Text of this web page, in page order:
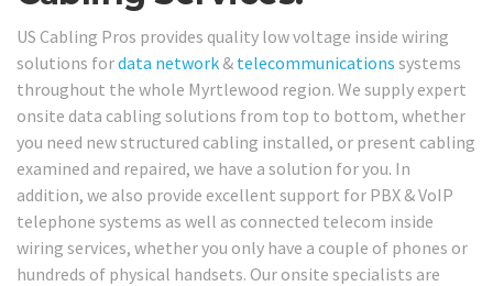
US Cabling Pros provides quality low voltage inside wiring
solutions fordata network & telecommunications systems
throughout the whole Myrtlewood region. We supply expert
onsite data cabling solutions from top to bottom, whether
you need new structured cabling installed, or present cabling
examined and repaired, we have a solution for you. In
addition, we also provide excellent support for PBX & VoIP
telephone systems as well as connected telecom inside
wiring services, whether you only have a couple of phones or
hundreds of physical handsets. Our onsite specialists are